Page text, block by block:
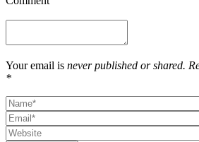
Your email is never published or shared.
*